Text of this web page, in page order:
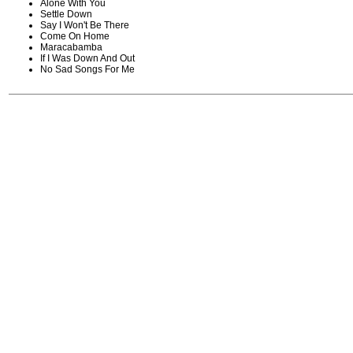
Alone With You
Settle Down
Say I Won't Be There
Come On Home
Maracabamba
If I Was Down And Out
No Sad Songs For Me